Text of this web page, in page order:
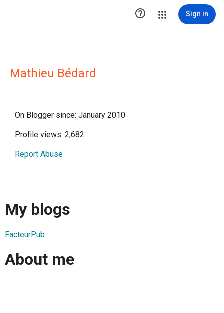
 Sign in
Mathieu Bédard
On Blogger since: January 2010
Profile views: 2,682
Report Abuse
My blogs
FacteurPub
About me